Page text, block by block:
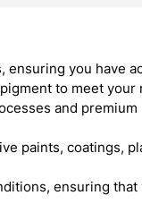
you have
to meet your
and
paints, coatings,
ensuring